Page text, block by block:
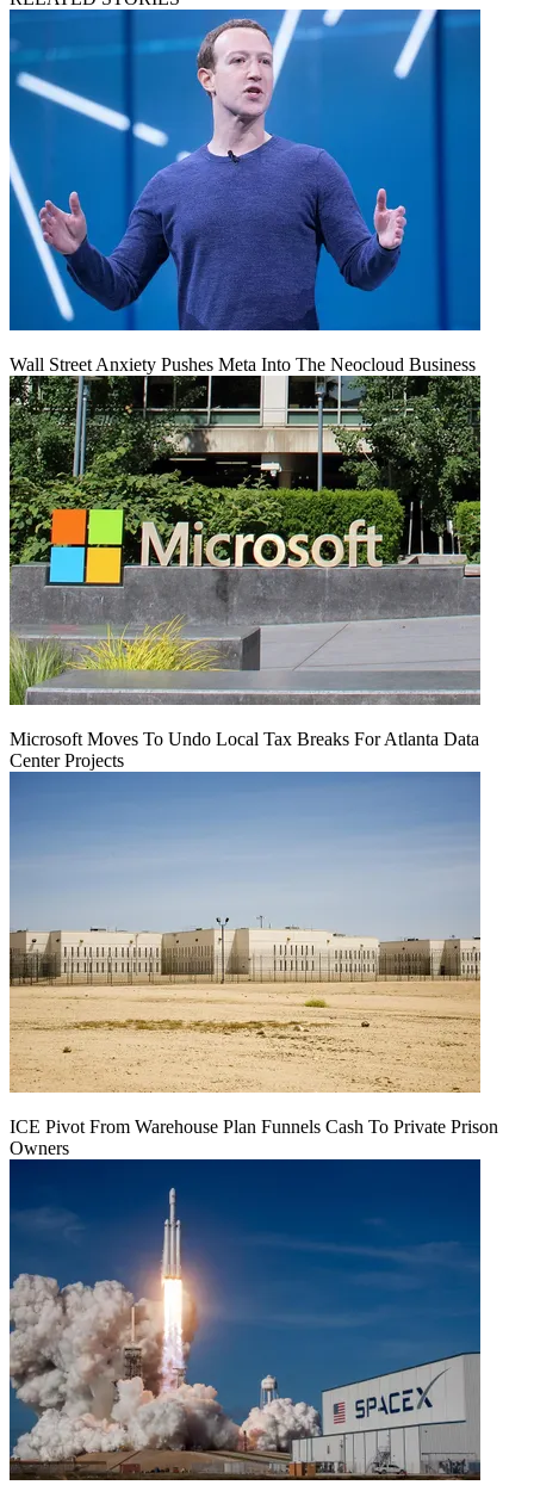
Wall Street Anxiety Pushes Meta Into The Neocloud Business
Microsoft Moves To Undo Local Tax Breaks For Atlanta Data
Center Projects
ICE Pivot From Warehouse Plan Funnels Cash To Private Prison
Owners